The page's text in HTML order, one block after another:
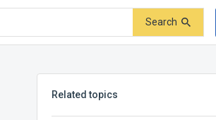
Search
Related topics